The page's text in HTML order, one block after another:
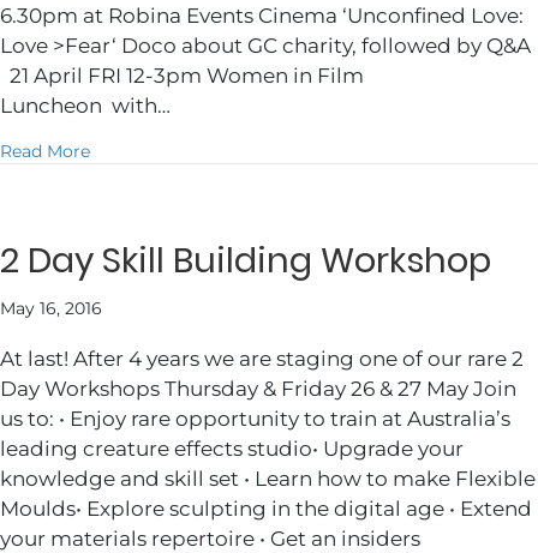
6.30pm at Robina Events Cinema ‘Unconfined Love:
Love >Fear‘ Doco about GC charity, followed by Q&A
21 April FRI 12-3pm Women in Film
Luncheon with…
Read Moreabout GCFF2017 Julie’s Picks
2 Day Skill Building Workshop
May 16, 2016
At last! After 4 years we are staging one of our rare 2
Day Workshops Thursday & Friday 26 & 27 May Join
us to: • Enjoy rare opportunity to train at Australia’s
leading creature effects studio• Upgrade your
knowledge and skill set • Learn how to make Flexible
Moulds• Explore sculpting in the digital age • Extend
your materials repertoire • Get an insiders